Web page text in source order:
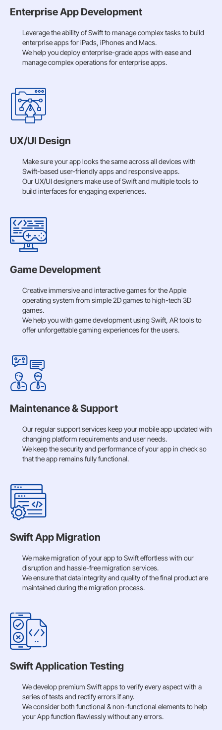
Enterprise App Development
Leverage the ability of Swift to manage complex tasks to build
enterprise apps for iPads, iPhones and Macs.
We help you deploy enterprise-grade apps with ease and
manage complex operations for enterprise apps.
UX/UI Design
Make sure your app looks the same across all devices with
Swift-based user-friendly apps and responsive apps.
Our UX/UI designers make use of Swift and multiple tools to
build interfaces for engaging experiences.
Game Development
Creative immersive and interactive games for the Apple
operating system from simple 2D games to high-tech 3D
games.
We help you with game development using Swift, AR tools to
offer unforgettable gaming experiences for the users.
Maintenance & Support
Our regular support services keep your mobile app updated with
changing platform requirements and user needs.
We keep the security and performance of your app in check so
that the app remains fully functional.
Swift App Migration
We make migration of your app to Swift effortless with our
disruption and hassle-free migration services.
We ensure that data integrity and quality of the final product are
maintained during the migration process.
Swift Application Testing
We develop premium Swift apps to verify every aspect with a
series of tests and rectify errors if any.
We consider both functional & non-functional elements to help
your App function flawlessly without any errors.